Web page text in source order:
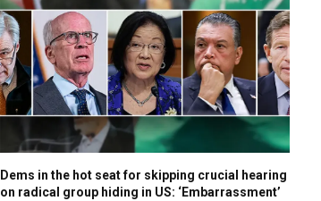
Dems in the hot seat for skipping crucial hearing
on radical group hiding in US: ‘Embarrassment’